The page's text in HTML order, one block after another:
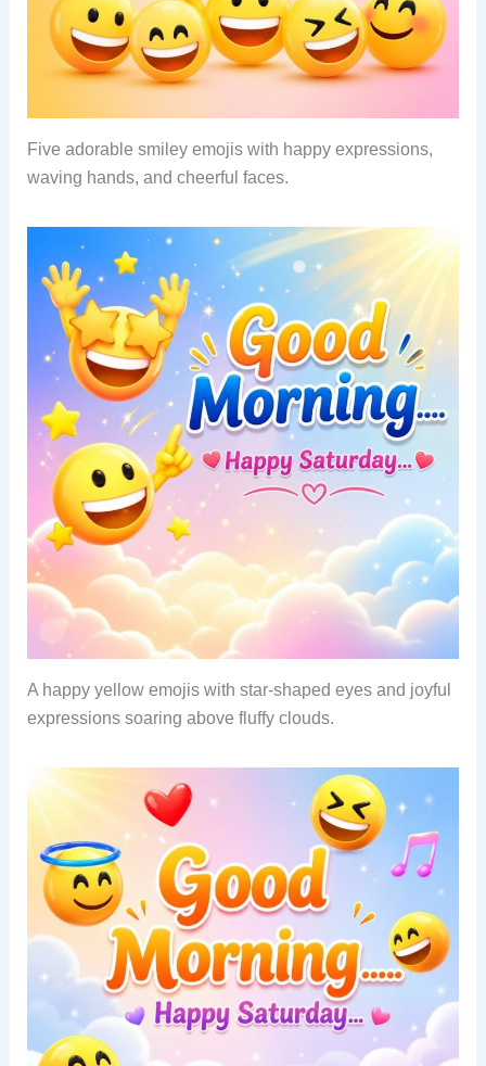
Five adorable smiley emojis with happy expressions,
waving hands, and cheerful faces.
A happy yellow emojis with star-shaped eyes and joyful
expressions soaring above fluffy clouds.